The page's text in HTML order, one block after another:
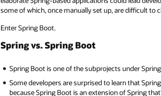
some of which, once manually set up, are difficult to
Enter Spring Boot.
Spring vs. Spring Boot
Spring Boot is one of the subprojects under
Some developers are surprised to learn that
because Spring Boot is an extension of Spring